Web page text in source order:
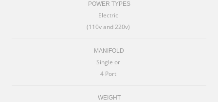
POWER TYPES
Electric
(110v and 220v)
MANIFOLD
Single or
4 Port
WEIGHT